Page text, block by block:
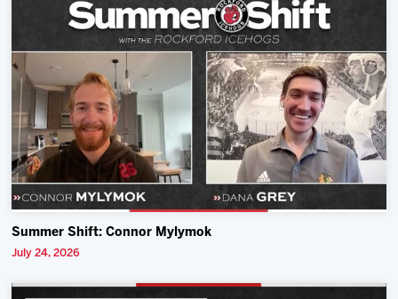
Summer Shift: Connor Mylymok
July 24, 2026